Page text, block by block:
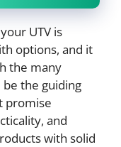
UTV is
options, and it
the many
be the guiding
promise
and
with solid